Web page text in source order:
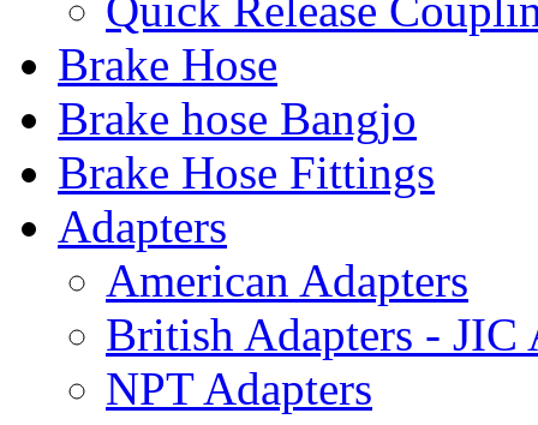
Brake Hose
Brake hose Bangjo
Brake Hose Fittings
Adapters
American Adapters
British Adapters - JIC
NPT Adapters